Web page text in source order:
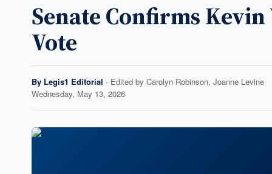
Senate Confirms
Vote
By Legis1 Editorial · Edited by Carolyn Robinson, Joanne Levine
Wednesday, May 13, 2026